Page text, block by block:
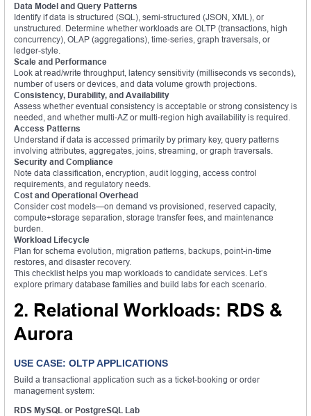
Data Model and Query Patterns
Identify if data is structured (SQL), semi‑structured (JSON, XML), or
unstructured. Determine whether workloads are OLTP (transactions, high
concurrency), OLAP (aggregations), time‑series, graph traversals, or
ledger-style.
Scale and Performance
Look at read/write throughput, latency sensitivity (milliseconds vs seconds),
number of users or devices, and data volume growth projections.
Consistency, Durability, and Availability
Assess whether eventual consistency is acceptable or strong consistency is
needed, and whether multi-AZ or multi-region high availability is required.
Access Patterns
Understand if data is accessed primarily by primary key, query patterns
involving attributes, aggregates, joins, streaming, or graph traversals.
Security and Compliance
Note data classification, encryption, audit logging, access control
requirements, and regulatory needs.
Cost and Operational Overhead
Consider cost models—on demand vs provisioned, reserved capacity,
compute+storage separation, storage transfer fees, and maintenance
burden.
Workload Lifecycle
Plan for schema evolution, migration patterns, backups, point-in-time
restores, and disaster recovery.
This checklist helps you map workloads to candidate services. Let’s
explore primary database families and build labs for each scenario.
2. Relational Workloads: RDS &
Aurora
USE CASE: OLTP APPLICATIONS
Build a transactional application such as a ticket-booking or order
management system:
RDS MySQL or PostgreSQL Lab